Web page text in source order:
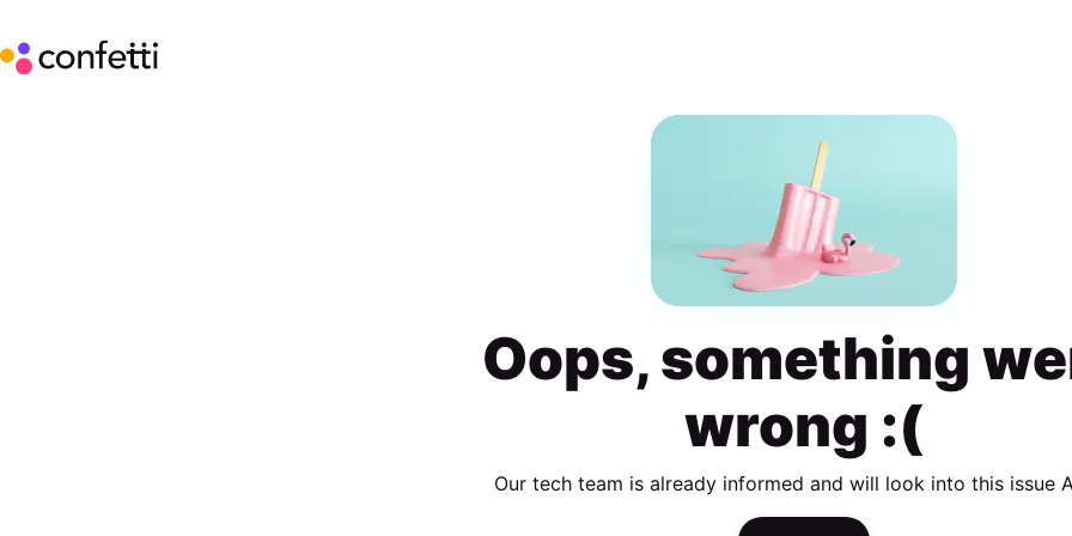
Oops, something
wrong :(
Our tech team is already informed and will look into this issue